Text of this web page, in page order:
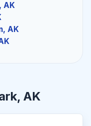
AK
AK
AK